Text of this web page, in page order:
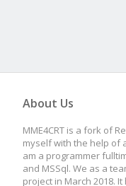
About Us
MME4CRT is a fork of
myself with the help of
am a programmer
and MSSql. We as a
project in March 2018.